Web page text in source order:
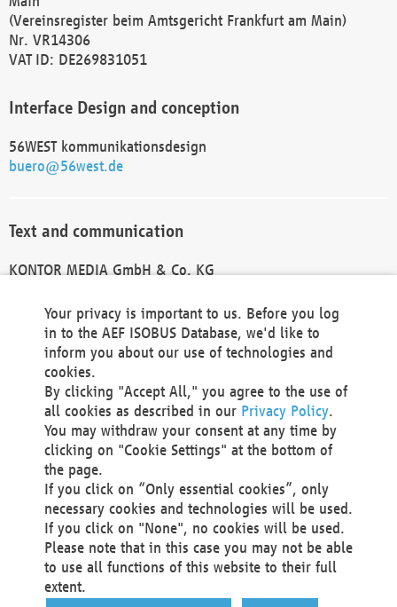
(Vereinsregister beim Amtsgericht Frankfurt am Main)
Nr. VR14306
VAT ID: DE269831051
Interface Design and conception
56WEST kommunikationsdesign
buero@56west.de
Text and communication
KONTOR MEDIA GmbH & Co. KG
Technical Realization and Hosting
Materna Information & Communications SE
Voßkuhle 37
44141 Dortmund
Germany
Tel +49 231 5599-00
Fax +49 231 5599-100
marketing@materna.de
http://www.materna.de
Local Court Dortmund: HRB 30301
VAT ID: DE 124 904 070
Your privacy is important to us. Before you log
in to the AEF ISOBUS Database, we'd like to
inform you about our use of technologies and
cookies.
By clicking "Accept All," you agree to the use of
all cookies as described in our Privacy Policy.
You may withdraw your consent at any time by
clicking on "Cookie Settings" at the bottom of
the page.
If you click on “Only essential cookies”, only
necessary cookies and technologies will be used.
If you click on "None", no cookies will be used.
Please note that in this case you may not be able
to use all functions of this website to their full
extent.